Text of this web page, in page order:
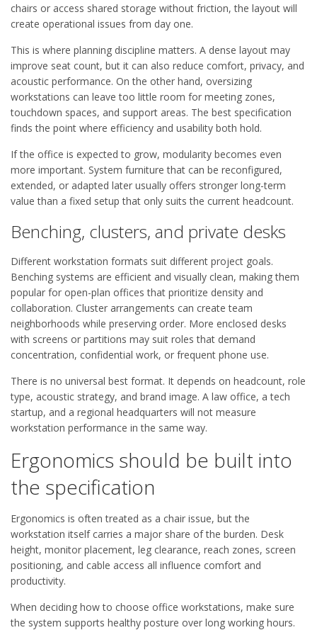
chairs or access shared storage without friction, the layout will
create operational issues from day one.
This is where planning discipline matters. A dense layout may
improve seat count, but it can also reduce comfort, privacy, and
acoustic performance. On the other hand, oversizing
workstations can leave too little room for meeting zones,
touchdown spaces, and support areas. The best specification
finds the point where efficiency and usability both hold.
If the office is expected to grow, modularity becomes even
more important. System furniture that can be reconfigured,
extended, or adapted later usually offers stronger long-term
value than a fixed setup that only suits the current headcount.
Benching, clusters, and private desks
Different workstation formats suit different project goals.
Benching systems are efficient and visually clean, making them
popular for open-plan offices that prioritize density and
collaboration. Cluster arrangements can create team
neighborhoods while preserving order. More enclosed desks
with screens or partitions may suit roles that demand
concentration, confidential work, or frequent phone use.
There is no universal best format. It depends on headcount, role
type, acoustic strategy, and brand image. A law office, a tech
startup, and a regional headquarters will not measure
workstation performance in the same way.
Ergonomics should be built into
the specification
Ergonomics is often treated as a chair issue, but the
workstation itself carries a major share of the burden. Desk
height, monitor placement, leg clearance, reach zones, screen
positioning, and cable access all influence comfort and
productivity.
When deciding how to choose office workstations, make sure
the system supports healthy posture over long working hours.